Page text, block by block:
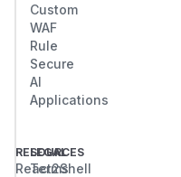
Custom
WAF
Rule
Secure
AI
Applications
RESOURCES
React2Shell
LEGAL
Terms